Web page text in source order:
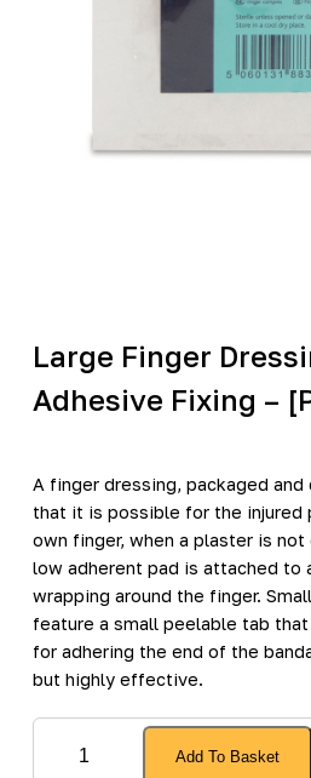
Large Finger
Adhesive Fixing –
A finger dressing, packaged and
that it is possible for the injured
own finger, when a plaster is
low adherent pad is attached to
wrapping around the finger.
feature a small peelable tab
for adhering the end of the
but highly effective.
Finger
Add To Basket